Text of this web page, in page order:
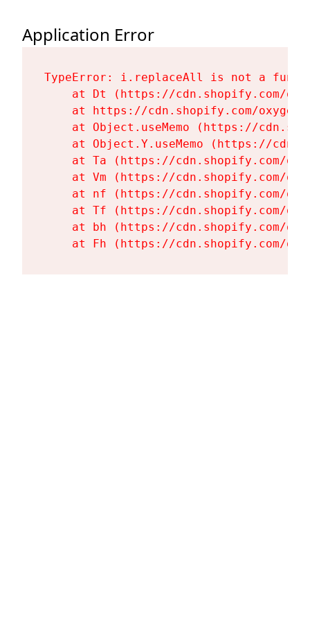
Application Error
TypeError: i.replaceAll is not a
at Dt (https://cdn.shopify.com/
at https://cdn.shopify.com/
at Object.useMemo (https://
at Object.Y.useMemo (https://
at Ta (https://cdn.shopify.com/
at Vm (https://cdn.shopify.com/
at nf (https://cdn.shopify.com/
at Tf (https://cdn.shopify.com/
at bh (https://cdn.shopify.com/
at Fh (https://cdn.shopify.com/